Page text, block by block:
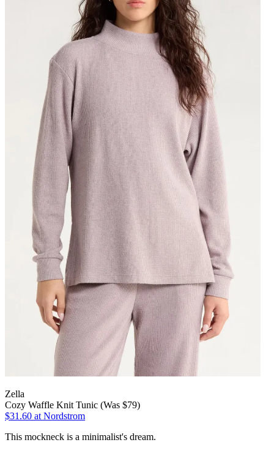
Zella
Cozy Waffle Knit Tunic (Was $79)
$31.60 at Nordstrom
This mockneck is a minimalist's dream.